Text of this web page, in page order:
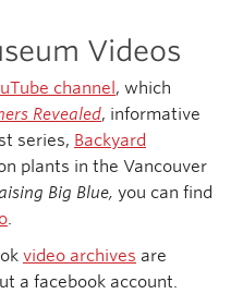
Videos
channel , which
Revealed, informative
series, Backyard
plants in the Vancouver
Big Blue, you can find
.
video archives are
a facebook account.